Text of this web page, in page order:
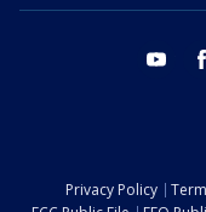
youtube
Privacy Policy